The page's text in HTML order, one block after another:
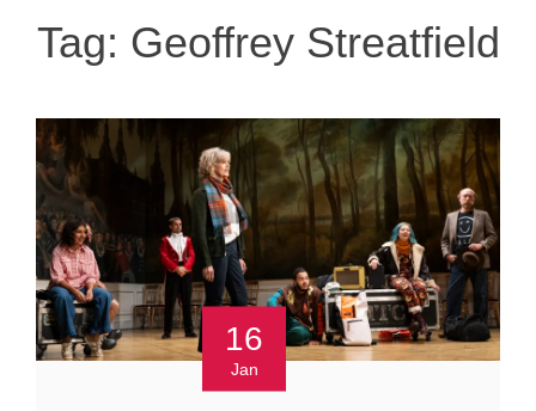
Tag: Geoffrey Streatfield
16
Jan